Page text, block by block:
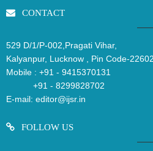
CONTACT
529 D/1/P-002,Pragati Vihar,
Kalyanpur, Lucknow , Pin Code-
Mobile : +91 - 9415370131
+91 - 8299828702
E-mail: editor@ijsr.in
FOLLOW US